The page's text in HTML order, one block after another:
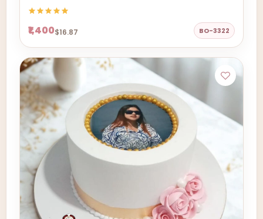
₹1,400$16.87 BO-3322